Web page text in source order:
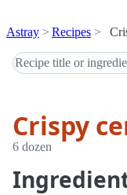
Astray Recipes
Crispy
6 dozen